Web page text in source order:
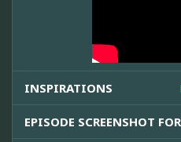
INSPIRATIONS
EPISODE SCREENSHOT